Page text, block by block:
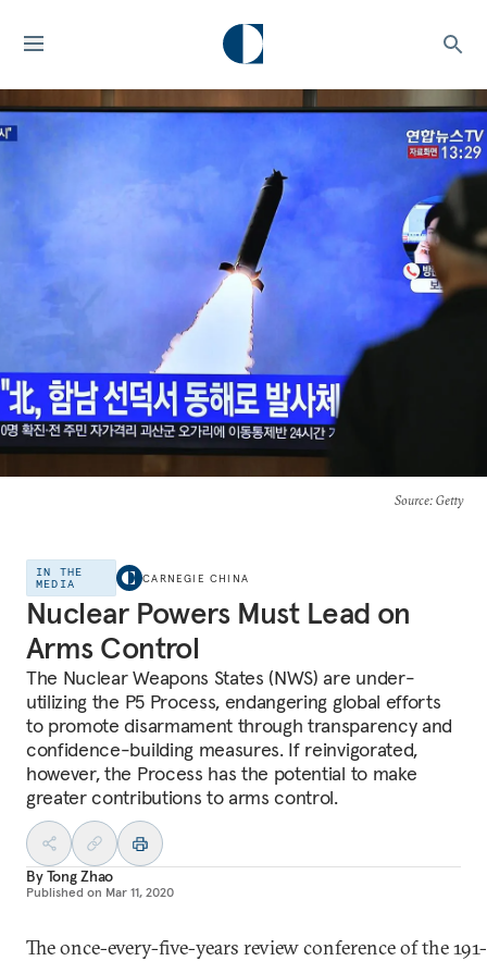
Source: Getty
IN THE
MEDIA
CARNEGIE CHINA
Nuclear Powers Must Lead on
Arms Control
The Nuclear Weapons States (NWS) are under-
utilizing the P5 Process, endangering global efforts
to promote disarmament through transparency and
confidence-building measures. If reinvigorated,
however, the Process has the potential to make
greater contributions to arms control.
ByTong Zhao
Published on Mar 11, 2020
The once-every-five-years review conference of the